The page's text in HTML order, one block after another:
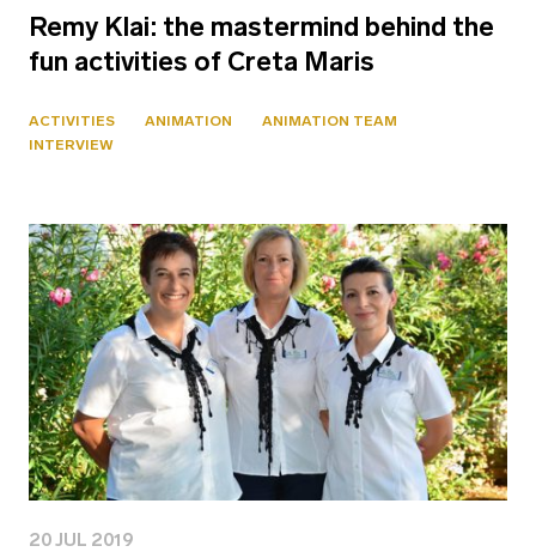
Remy Klai: the mastermind behind the
fun activities of Creta Maris
ACTIVITIES ANIMATION
ANIMATION TEAM
INTERVIEW
20 JUL 2019